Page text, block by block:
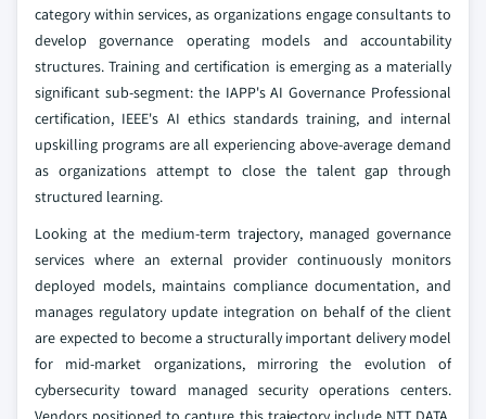
category within services, as organizations engage consultants to
develop governance operating models and accountability
structures. Training and certification is emerging as a materially
significant sub-segment: the IAPP's AI Governance Professional
certification, IEEE's AI ethics standards training, and internal
upskilling programs are all experiencing above-average demand
as organizations attempt to close the talent gap through
structured learning.
Looking at the medium-term trajectory, managed governance
services where an external provider continuously monitors
deployed models, maintains compliance documentation, and
manages regulatory update integration on behalf of the client
are expected to become a structurally important delivery model
for mid-market organizations, mirroring the evolution of
cybersecurity toward managed security operations centers.